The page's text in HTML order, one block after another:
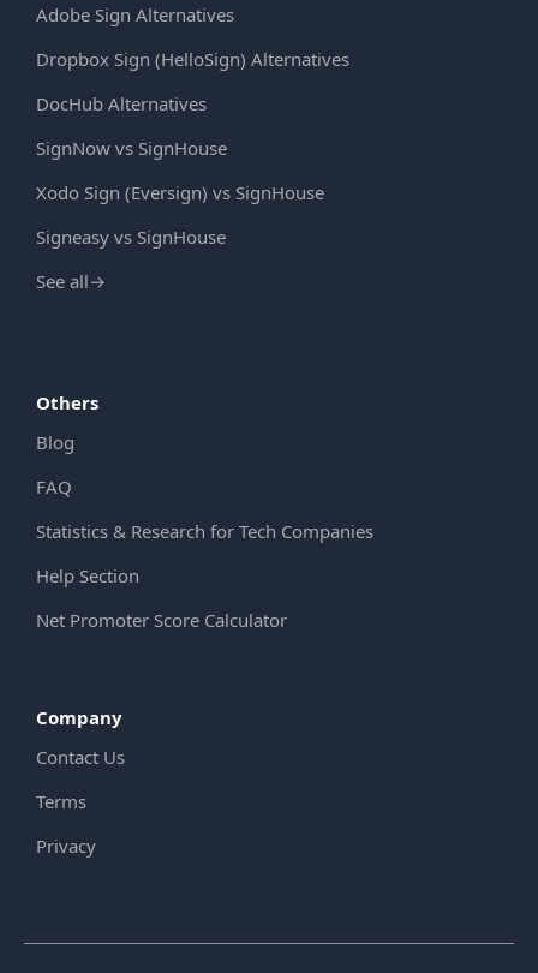
Adobe Sign Alternatives
Dropbox Sign (HelloSign) Alternatives
DocHub Alternatives
SignNow vs SignHouse
Xodo Sign (Eversign) vs SignHouse
Signeasy vs SignHouse
See all→
Others
Blog
FAQ
Statistics & Research for Tech Companies
Help Section
Net Promoter Score Calculator
Company
Contact Us
Terms
Privacy